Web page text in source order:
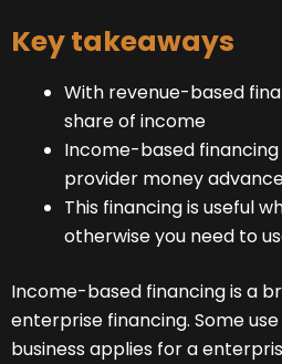
Key takeaways
With revenue-based
share of income
Income-based
provider money
This financing is useful
otherwise you need to
Income-based financing is a
enterprise financing. Some
business applies for a